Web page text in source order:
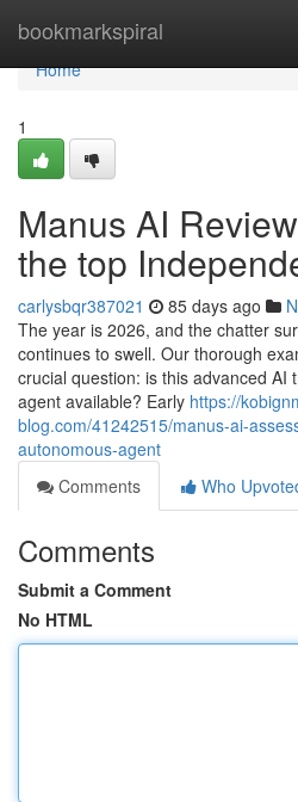
bookmarkspiral
Home
Home
1
Manus AI
the top
carlysbqr387021 85 days ago
The year is 2026, and the chatter
continues to swell. Our thorough
crucial question: is this advanced AI
agent available? Early https://
blog.com/41242515/manus-ai-
autonomous-agent
Comments
Who
Comments
Submit a Comment
No HTML